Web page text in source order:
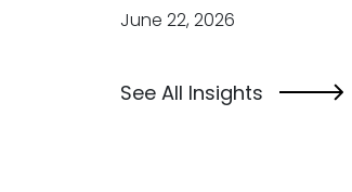
June 22, 2026
See All Insights